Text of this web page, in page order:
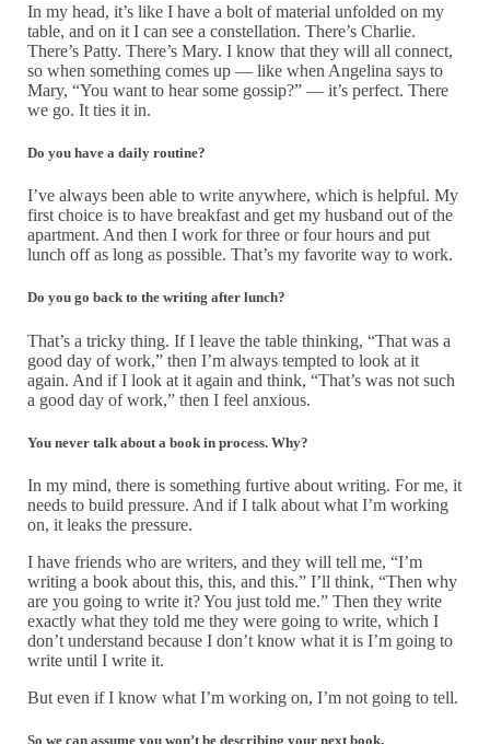
In my head, it’s like I have a bolt of material unfolded on my
table, and on it I can see a constellation. There’s Charlie.
There’s Patty. There’s Mary. I know that they will all connect,
so when something comes up — like when Angelina says to
Mary, “You want to hear some gossip?” — it’s perfect. There
we go. It ties it in.
Do you have a daily routine?
I’ve always been able to write anywhere, which is helpful. My
first choice is to have breakfast and get my husband out of the
apartment. And then I work for three or four hours and put
lunch off as long as possible. That’s my favorite way to work.
Do you go back to the writing after lunch?
That’s a tricky thing. If I leave the table thinking, “That was a
good day of work,” then I’m always tempted to look at it
again. And if I look at it again and think, “That’s was not such
a good day of work,” then I feel anxious.
You never talk about a book in process. Why?
In my mind, there is something furtive about writing. For me, it
needs to build pressure. And if I talk about what I’m working
on, it leaks the pressure.
I have friends who are writers, and they will tell me, “I’m
writing a book about this, this, and this.” I’ll think, “Then why
are you going to write it? You just told me.” Then they write
exactly what they told me they were going to write, which I
don’t understand because I don’t know what it is I’m going to
write until I write it.
But even if I know what I’m working on, I’m not going to tell.
So we can assume you won’t be describing your next book.